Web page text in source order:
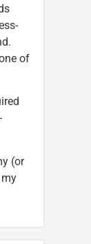
of
(or